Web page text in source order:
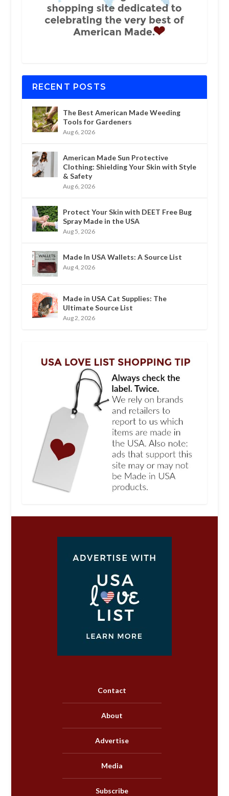
RECENT POSTS
The Best American Made Weeding
Tools for Gardeners
Aug 6, 2026
American Made Sun Protective
Clothing: Shielding Your Skin with Style
& Safety
Aug 6, 2026
Protect Your Skin with DEET Free Bug
Spray Made in the USA
Aug 5, 2026
Made In USA Wallets: A Source List
Aug 4, 2026
Made in USA Cat Supplies: The
Ultimate Source List
Aug 2, 2026
Contact
About
Advertise
Media
Subscribe